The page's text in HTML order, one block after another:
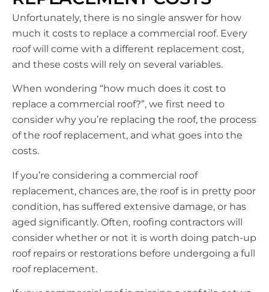
Unfortunately, there is no single answer for how
much it costs to replace a commercial roof. Every
roof will come with a different replacement cost,
and these costs will rely on several variables.
When wondering “how much does it cost to
replace a commercial roof?”, we first need to
consider why you’re replacing the roof, the process
of the roof replacement, and what goes into the
costs.
If you’re considering a commercial roof
replacement, chances are, the roof is in pretty poor
condition, has suffered extensive damage, or has
aged significantly. Often, roofing contractors will
consider whether or not it is worth doing patch-up
roof repairs or restorations before undergoing a full
roof replacement.